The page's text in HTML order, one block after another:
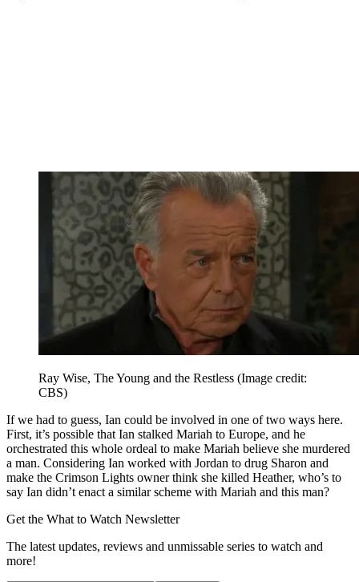
Ray Wise, The Young and the Restless (Image credit:
CBS)
If we had to guess, Ian could be involved in one of two ways here.
First, it’s possible that Ian stalked Mariah to Europe, and he
orchestrated this whole ordeal to make Mariah believe she murdered
a man. Considering Ian worked with Jordan to drug Sharon and
make the Crimson Lights owner think she killed Heather, who’s to
say Ian didn’t enact a similar scheme with Mariah and this man?
Get the What to Watch Newsletter
The latest updates, reviews and unmissable series to watch and
more!